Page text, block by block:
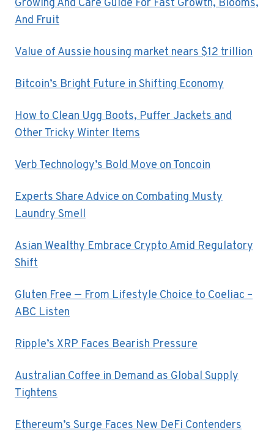
Growing And Care Guide For Fast Growth, Blooms,
And Fruit
Value of Aussie housing market nears $12 trillion
Bitcoin’s Bright Future in Shifting Economy
How to Clean Ugg Boots, Puffer Jackets and
Other Tricky Winter Items
Verb Technology’s Bold Move on Toncoin
Experts Share Advice on Combating Musty
Laundry Smell
Asian Wealthy Embrace Crypto Amid Regulatory
Shift
Gluten Free — From Lifestyle Choice to Coeliac –
ABC Listen
Ripple’s XRP Faces Bearish Pressure
Australian Coffee in Demand as Global Supply
Tightens
Ethereum’s Surge Faces New DeFi Contenders